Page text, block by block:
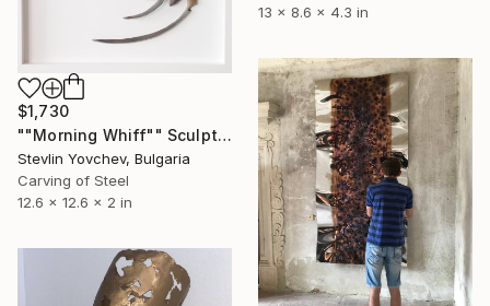
13 x 8.6 x 4.3 in
$1,730
""Morning Whiff"" Sculpture
Stevlin Yovchev, Bulgaria
Carving of Steel
12.6 x 12.6 x 2 in